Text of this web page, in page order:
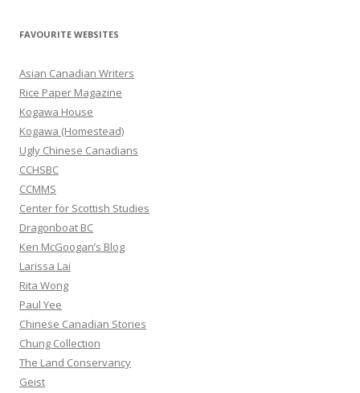
r
h
f
o
r
:
FAVOURITE WEBSITES
Asian Canadian Writers
Rice Paper Magazine
Kogawa House
Kogawa (Homestead)
Ugly Chinese Canadians
CCHSBC
CCMMS
Center for Scottish Studies
Dragonboat BC
Ken McGoogan’s Blog
Larissa Lai
Rita Wong
Paul Yee
Chinese Canadian Stories
Chung Collection
The Land Conservancy
Geist